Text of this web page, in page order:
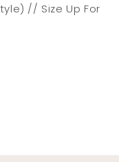
// Size Up For